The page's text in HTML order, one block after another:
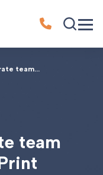
team...
e team
rint